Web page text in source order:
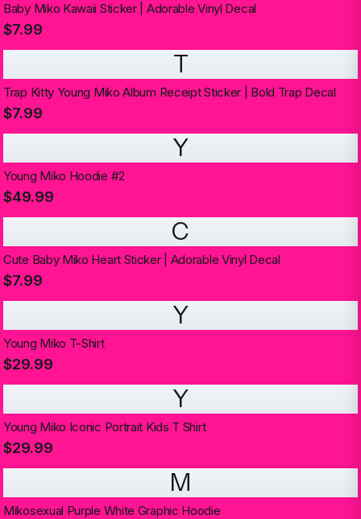
Baby Miko Kawaii Sticker | Adorable Vinyl Decal
$7.99
T
Trap Kitty Young Miko Album Receipt Sticker | Bold Trap Decal
$7.99
Y
Young Miko Hoodie #2
$49.99
C
Cute Baby Miko Heart Sticker | Adorable Vinyl Decal
$7.99
Y
Young Miko T-Shirt
$29.99
Y
Young Miko Iconic Portrait Kids T Shirt
$29.99
M
Mikosexual Purple White Graphic Hoodie